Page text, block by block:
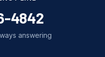
4842
answering